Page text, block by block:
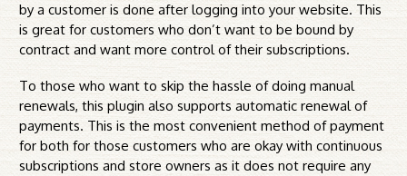
by a customer is done after logging into your website. This
is great for customers who don’t want to be bound by
contract and want more control of their subscriptions.
To those who want to skip the hassle of doing manual
renewals, this plugin also supports automatic renewal of
payments. This is the most convenient method of payment
for both for those customers who are okay with continuous
subscriptions and store owners as it does not require any